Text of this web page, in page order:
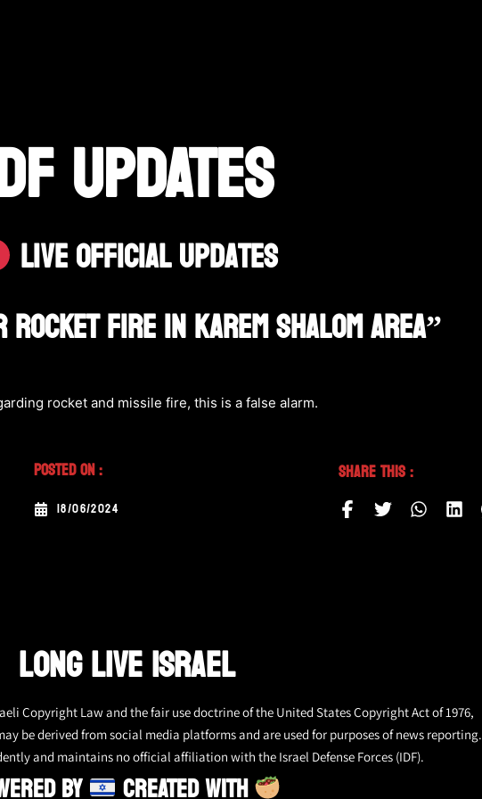
UPDATES
Live Official Updates
Fire In Karem Shalom Area”
rocket and missile fire, this is a false alarm.
Posted On :
18/06/2024
Share This :
LONG LIVE ISRAEL
Copyright Law and the fair use doctrine of the United States Copyright Act of 1976,
be derived from social media platforms and are used for purposes of news reporting.
and maintains no official affiliation with the Israel Defense Forces (IDF).
BY CREATED WITH